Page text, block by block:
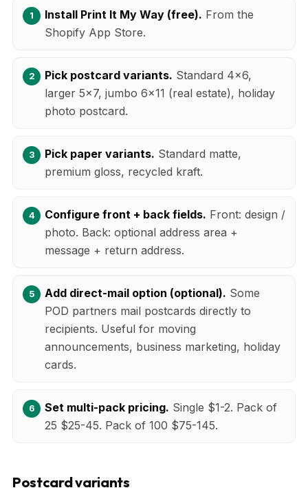
Install Print It My Way (free). From the
Shopify App Store.
Pick postcard variants. Standard 4x6,
larger 5x7, jumbo 6x11 (real estate), holiday
photo postcard.
Pick paper variants. Standard matte,
premium gloss, recycled kraft.
Configure front + back fields. Front: design /
photo. Back: optional address area +
message + return address.
Add direct-mail option (optional). Some
POD partners mail postcards directly to
recipients. Useful for moving
announcements, business marketing, holiday
cards.
Set multi-pack pricing. Single $1-2. Pack of
25 $25-45. Pack of 100 $75-145.
Postcard variants